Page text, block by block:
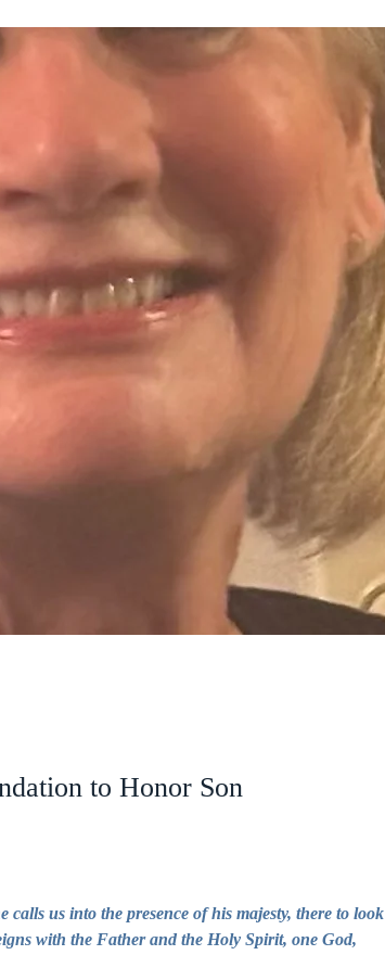
to Honor Son
us into the presence of his majesty, there to look
with the Father and the Holy Spirit, one God,